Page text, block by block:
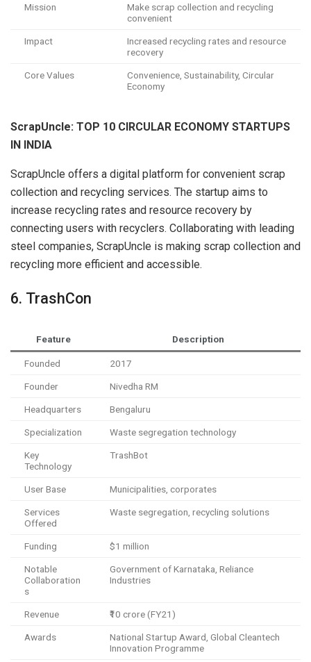
Mission
Make scrap collection and recycling
convenient
Impact
Increased recycling rates and resource
recovery
Core Values
Convenience, Sustainability, Circular
Economy
ScrapUncle: TOP 10 CIRCULAR ECONOMY STARTUPS
IN INDIA
ScrapUncle offers a digital platform for convenient scrap
collection and recycling services. The startup aims to
increase recycling rates and resource recovery by
connecting users with recyclers. Collaborating with leading
steel companies, ScrapUncle is making scrap collection and
recycling more efficient and accessible.
6. TrashCon
Feature Description
Founded 2017
Founder Nivedha RM
Headquarters Bengaluru
Specialization Waste segregation technology
Key
Technology
TrashBot
User Base Municipalities, corporates
Services
Offered
Waste segregation, recycling solutions
Funding $1 million
Notable
Collaboration
s
Government of Karnataka, Reliance
Industries
Revenue ₹10 crore (FY21)
Awards
National Startup Award, Global Cleantech
Innovation Programme